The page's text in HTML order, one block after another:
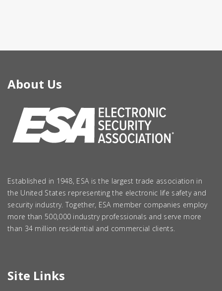
About Us
Established in 1948, ESA is the largest trade association in
the United States representing the electronic life safety and
security industry. Together, ESA member companies employ
more than 500,000 industry professionals and serve more
than 34 million residential and commercial clients.
Site Links